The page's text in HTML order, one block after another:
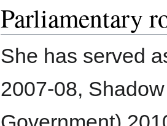
Parliamentary
She has served
2007-08,